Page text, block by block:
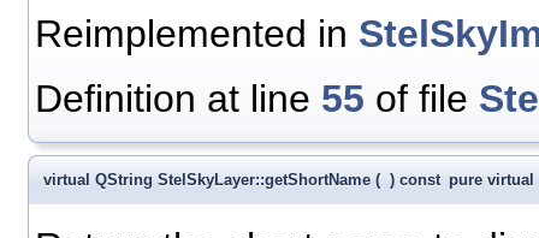
Reimplemented in
Definition at line 55 of file
virtual QString StelSkyLayer::getShortName ( ) const pure virtual